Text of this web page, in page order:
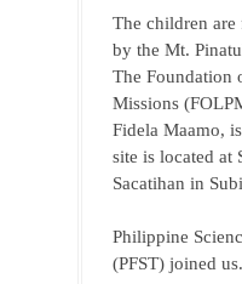
The children
by the Mt.
The Foundation
Missions
Fidela Maamo,
site is located at
Sacatihan in
Philippine
(PFST) joined us.